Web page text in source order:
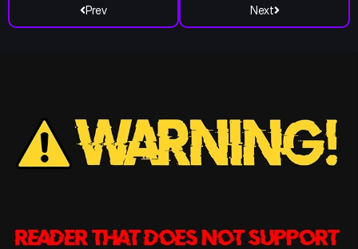
Prev Next